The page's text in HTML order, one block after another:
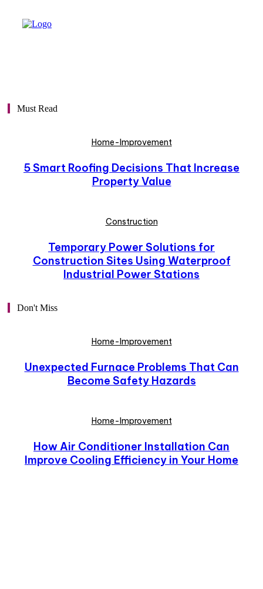
Must Read
Home-Improvement
5 Smart Roofing Decisions That Increase
Property Value
Construction
Temporary Power Solutions for
Construction Sites Using Waterproof
Industrial Power Stations
Don't Miss
Home-Improvement
Unexpected Furnace Problems That Can
Become Safety Hazards
Home-Improvement
How Air Conditioner Installation Can
Improve Cooling Efficiency in Your Home